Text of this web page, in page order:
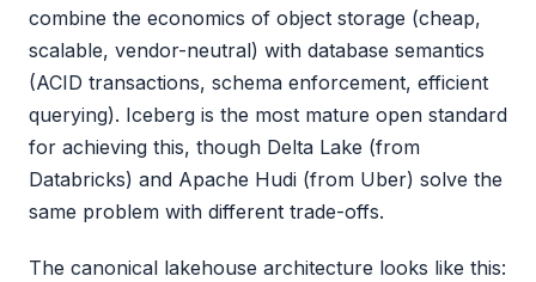
combine the economics of object storage (cheap,
scalable, vendor-neutral) with database semantics
(ACID transactions, schema enforcement, efficient
querying). Iceberg is the most mature open standard
for achieving this, though Delta Lake (from
Databricks) and Apache Hudi (from Uber) solve the
same problem with different trade-offs.
The canonical lakehouse architecture looks like this: